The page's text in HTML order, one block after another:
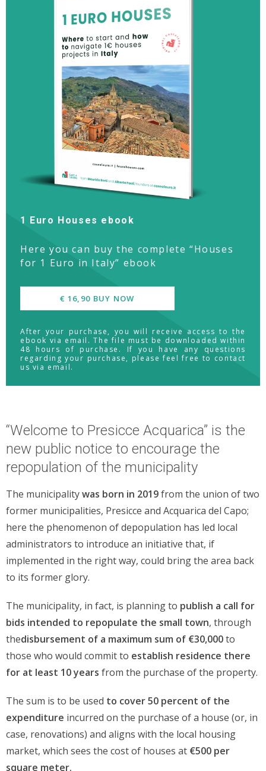
1 Euro Houses ebook
Here you can buy the complete “Houses
for 1 Euro in Italy” ebook
€ 16,90 BUY NOW
After your purchase, you will receive access to the
ebook via email. The file must be downloaded within
48 hours of purchase. If you have any questions
regarding your purchase, please feel free to contact
us via email.
“Welcome to Presicce Acquarica” is the
new public notice to encourage the
repopulation of the municipality
The municipalitywas born in 2019from the union of two
former municipalities, Presicce and Acquarica del Capo;
here the phenomenon of depopulation has led local
administrators to introduce an initiative that, if
implemented in the right way, could bring the area back
to its former glory.
The municipality, in fact, is planning to publish a call for
bids intended to repopulate the small town, through
thedisbursement of a maximum sum of €30,000to
those who would commit to establish residence there
for at least 10 years from the purchase of the property.
The sum is to be used to cover 50 percent of the
expenditure incurred on the purchase of a house (or, in
case, renovations) and aligns with the local housing
market, which sees the cost of houses at €500 per
square meter.